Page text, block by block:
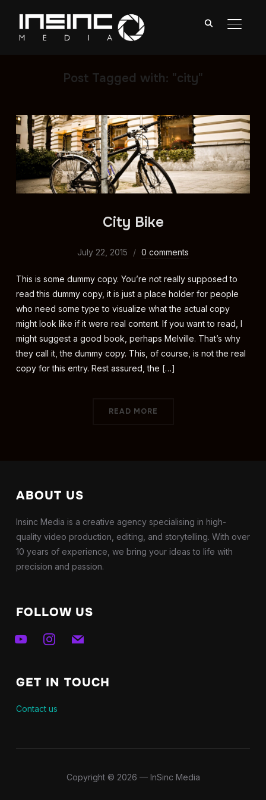
Post Tagged with: "city"
City Bike
July 22, 2015 0 comments
This is some dummy copy. You’re not really supposed to
read this dummy copy, it is just a place holder for people
who need some type to visualize what the actual copy
might look like if it were real content. If you want to read, I
might suggest a good book, perhaps Melville. That’s why
they call it, the dummy copy. This, of course, is not the real
copy for this entry. Rest assured, the […]
READ MORE
ABOUT US
Insinc Media is a creative agency specialising in high-
quality video production, editing, and storytelling. With over
10 years of experience, we bring your ideas to life with
precision and passion.
FOLLOW US
youtube instagrammail
GET IN TOUCH
Contact us
Copyright © 2026 — InSinc Media